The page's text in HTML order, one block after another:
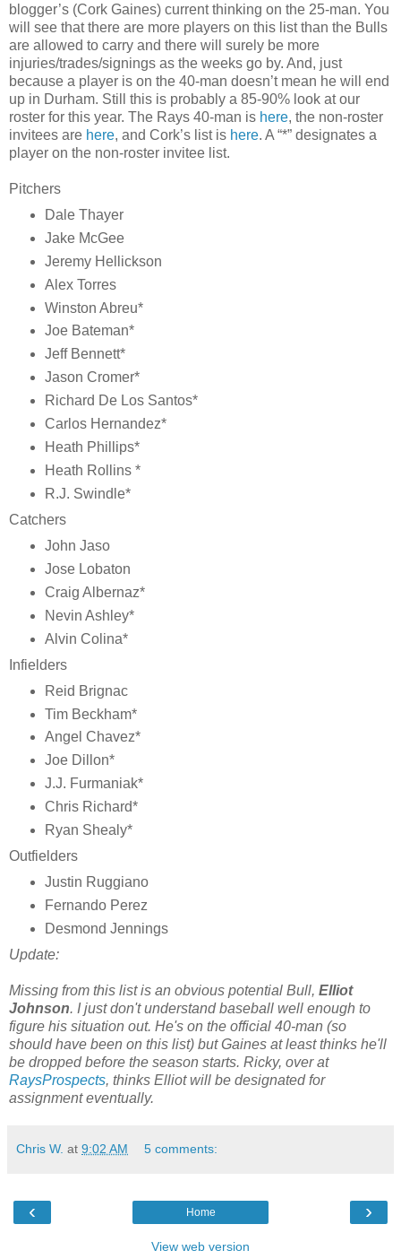
blogger’s (Cork Gaines) current thinking on the 25-man. You
will see that there are more players on this list than the Bulls
are allowed to carry and there will surely be more
injuries/trades/signings as the weeks go by. And, just
because a player is on the 40-man doesn’t mean he will end
up in Durham. Still this is probably a 85-90% look at our
roster for this year. The Rays 40-man is here, the non-roster
invitees are here, and Cork’s list is here. A “*” designates a
player on the non-roster invitee list.
Pitchers
Dale Thayer
Jake McGee
Jeremy Hellickson
Alex Torres
Winston Abreu*
Joe Bateman*
Jeff Bennett*
Jason Cromer*
Richard De Los Santos*
Carlos Hernandez*
Heath Phillips*
Heath Rollins *
R.J. Swindle*
Catchers
John Jaso
Jose Lobaton
Craig Albernaz*
Nevin Ashley*
Alvin Colina*
Infielders
Reid Brignac
Tim Beckham*
Angel Chavez*
Joe Dillon*
J.J. Furmaniak*
Chris Richard*
Ryan Shealy*
Outfielders
Justin Ruggiano
Fernando Perez
Desmond Jennings
Update:
Missing from this list is an obvious potential Bull, Elliot
Johnson. I just don't understand baseball well enough to
figure his situation out. He's on the official 40-man (so
should have been on this list) but Gaines at least thinks he'll
be dropped before the season starts. Ricky, over at
RaysProspects, thinks Elliot will be designated for
assignment eventually.
Chris W. at 9:02 AM 5 comments:
‹ ›
Home
View web version